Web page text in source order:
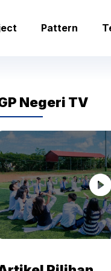
Pattern
Negeri TV